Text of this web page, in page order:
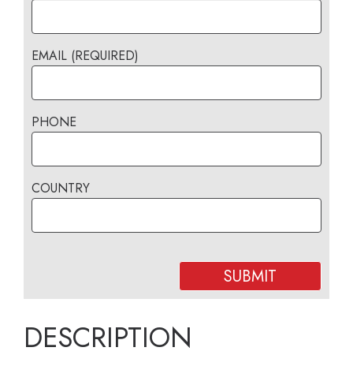
EMAIL (REQUIRED)
PHONE
COUNTRY
DESCRIPTION